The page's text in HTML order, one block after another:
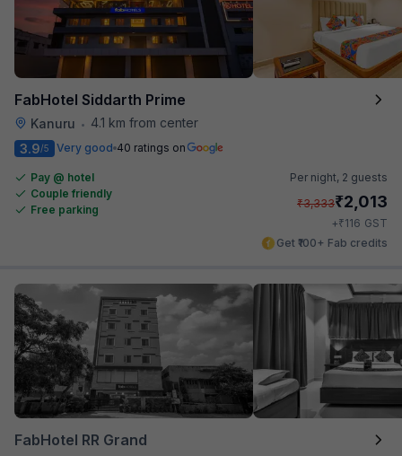
FabHotel Siddarth Prime
Kanuru •
4.1 km from center
3.9/5 Very good 40 ratings on
Pay @ hotel
Couple friendly
Free parking
Per night, 2 guests
₹3,333₹2,013
+₹116 GST
Get ₹100+ Fab credits
FabHotel RR Grand